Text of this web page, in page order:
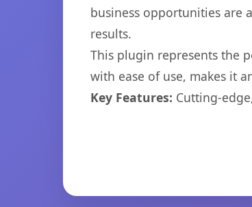
business opportunities are
results.
This plugin represents the
with ease of use, makes it
Key Features: Cutting-